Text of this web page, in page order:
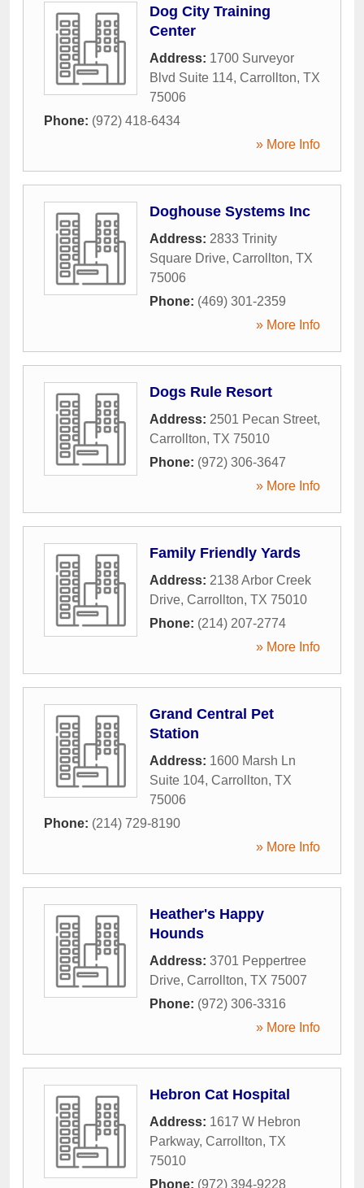
Dog City Training
Center
Address: 1700 Surveyor
Blvd Suite 114, Carrollton, TX
75006
Phone: (972) 418-6434
» More Info
Doghouse Systems Inc
Address: 2833 Trinity
Square Drive, Carrollton, TX
75006
Phone: (469) 301-2359
» More Info
Dogs Rule Resort
Address: 2501 Pecan Street,
Carrollton, TX 75010
Phone: (972) 306-3647
» More Info
Family Friendly Yards
Address: 2138 Arbor Creek
Drive, Carrollton, TX 75010
Phone: (214) 207-2774
» More Info
Grand Central Pet
Station
Address: 1600 Marsh Ln
Suite 104, Carrollton, TX
75006
Phone: (214) 729-8190
» More Info
Heather's Happy
Hounds
Address: 3701 Peppertree
Drive, Carrollton, TX 75007
Phone: (972) 306-3316
» More Info
Hebron Cat Hospital
Address: 1617 W Hebron
Parkway, Carrollton, TX
75010
Phone: (972) 394-9228